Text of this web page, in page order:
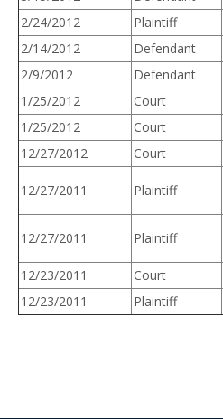
2/24/2012
Plaintiff
2/14/2012
Defendant
2/9/2012
Defendant
1/25/2012
Court
1/25/2012
Court
12/27/2012
Court
12/27/2011 Plaintiff
12/27/2011 Plaintiff
12/23/2011
Court
12/23/2011
Plaintiff